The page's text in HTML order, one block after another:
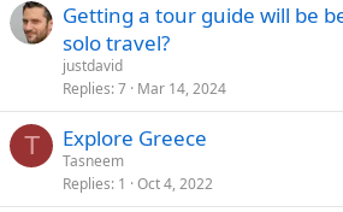
Getting a tour guide will be
solo travel?
justdavid
Replies 7 Mar 14, 2024
T Explore Greece
Tasneem
Replies 1 Oct 4, 2022